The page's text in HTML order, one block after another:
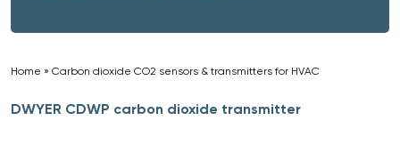
Home » Carbon dioxide CO2 sensors & transmitters for HVAC
DWYER CDWP carbon dioxide transmitter